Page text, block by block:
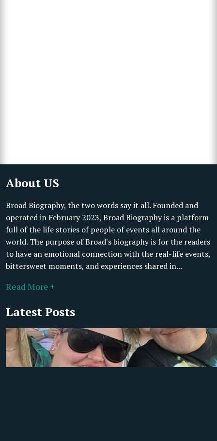
About US
Broad Biography, the two words say it all. Founded and
operated in February 2023, Broad Biography is a platform
full of the life stories of people of events all around the
world. The purpose of Broad's biography is for the readers
to have an emotional connection with the real-life events,
bittersweet moments, and experiences shared in...
Read More +
Latest Posts